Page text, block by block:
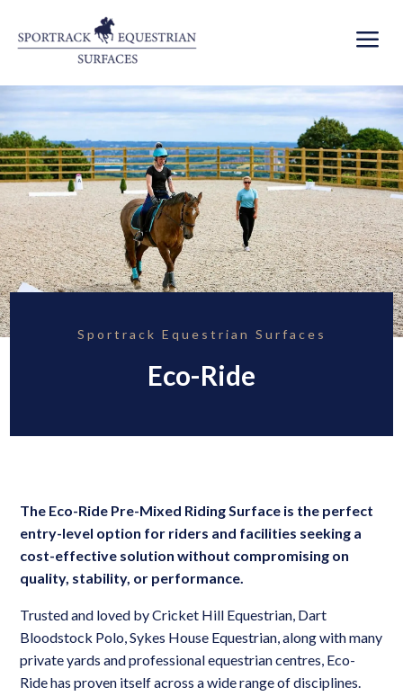
a
Sportrack Equestrian Surfaces
Eco-Ride
The Eco-Ride Pre-Mixed Riding Surface is the perfect
entry-level option for riders and facilities seeking a
cost-effective solution without compromising on
quality, stability, or performance.
Trusted and loved by Cricket Hill Equestrian, Dart
Bloodstock Polo, Sykes House Equestrian, along with many
private yards and professional equestrian centres, Eco-
Ride has proven itself across a wide range of disciplines.